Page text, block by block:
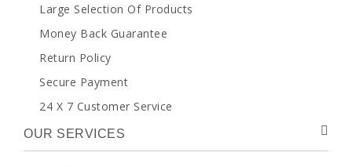
Large Selection Of Products
Money Back Guarantee
Return Policy
Secure Payment
24 X 7 Customer Service
OUR SERVICES